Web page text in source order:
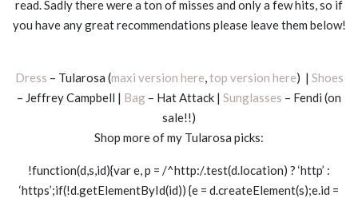
read. Sadly there were a ton of misses and only a few hits, so if
you have any great recommendations please leave them below!
Dress – Tularosa (maxi version here,top version here) | Shoes
– Jeffrey Campbell | Bag – Hat Attack | Sunglasses – Fendi (on
sale!!)
Shop more of my Tularosa picks:
!function(d,s,id){var e, p = /^http:/.test(d.location) ? ‘http’ :
‘https’;if(!d.getElementById(id)) {e = d.createElement(s);e.id =